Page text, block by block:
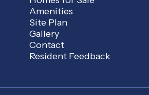
Amenities
Site Plan
Gallery
Contact
Resident Feedback